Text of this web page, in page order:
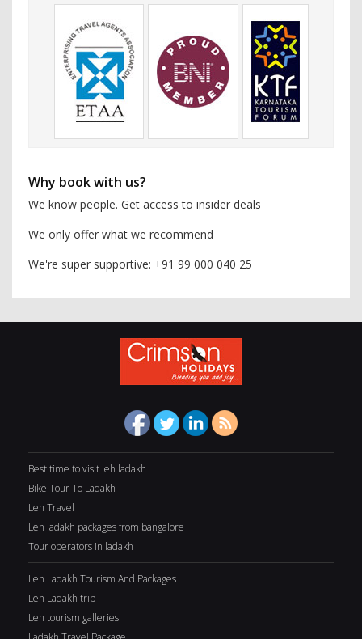
Why book with us?
We know people. Get access to insider deals
We only offer what we recommend
We're super supportive: +91 99 000 040 25
Best time to visit leh ladakh
Bike Tour To Ladakh
Leh Travel
Leh ladakh packages from bangalore
Tour operators in ladakh
Leh Ladakh Tourism And Packages
Leh Ladakh trip
Leh tourism galleries